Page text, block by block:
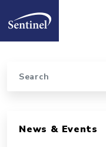
Home
News & Events